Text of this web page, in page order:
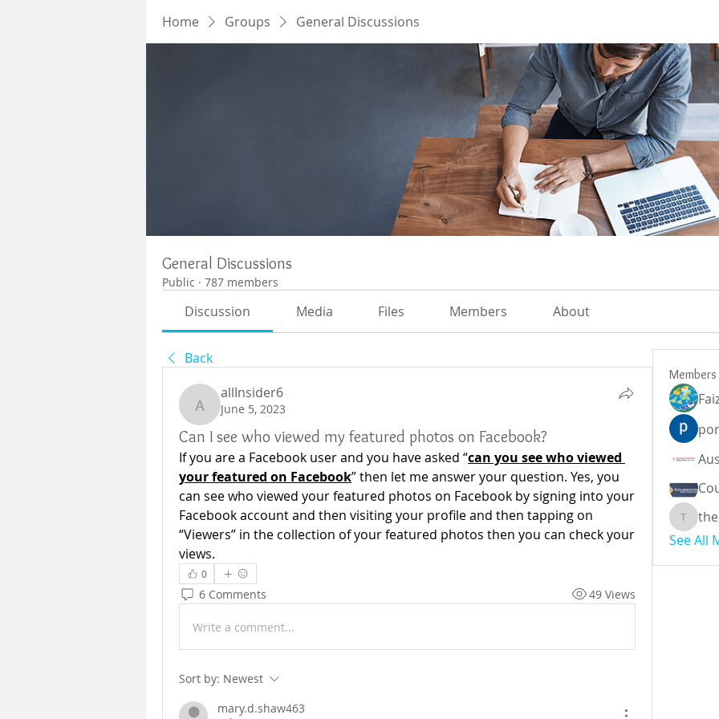
Home Groups General Discussions
General Discussions
Public · 787 members
Discussion Media Files Members About
Back
allInsider6
allInsider6
June 5, 2023
Can I see who viewed my featured photos on Facebook?
If you are a Facebook user and you have asked “can you see who viewed
your featured on Facebook” then let me answer your question. Yes, you
can see who viewed your featured photos on Facebook by signing into your
Facebook account and then visiting your profile and then tapping on
“Viewers” in the collection of your featured photos then you can check your
views.
0
6 Comments 49 Views
Write a comment...
Sort by: Newest
mary.d.shaw463
Members
See All